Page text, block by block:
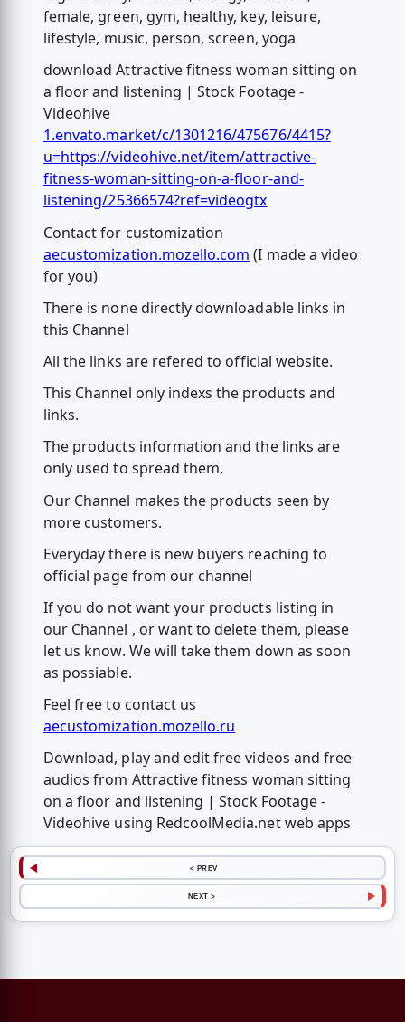
female, green, gym, healthy, key, leisure,
lifestyle, music, person, screen, yoga
download Attractive fitness woman sitting on
a floor and listening | Stock Footage -
Videohive
1.envato.market/c/1301216/475676/4415?
u=https://videohive.net/item/attractive-
fitness-woman-sitting-on-a-floor-and-
listening/25366574?ref=videogtx
Contact for customization
aecustomization.mozello.com (I made a video
for you)
There is none directly downloadable links in
this Channel
All the links are refered to official website.
This Channel only indexs the products and
links.
The products information and the links are
only used to spread them.
Our Channel makes the products seen by
more customers.
Everyday there is new buyers reaching to
official page from our channel
If you do not want your products listing in
our Channel , or want to delete them, please
let us know. We will take them down as soon
as possiable.
Feel free to contact us
aecustomization.mozello.ru
Download, play and edit free videos and free
audios from Attractive fitness woman sitting
on a floor and listening | Stock Footage -
Videohive using RedcoolMedia.net web apps
< PREV
NEXT >